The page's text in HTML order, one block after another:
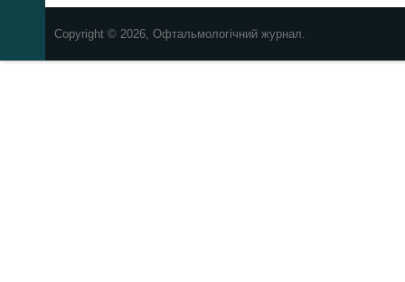
Copyright © 2026, Офтальмологічний журнал.